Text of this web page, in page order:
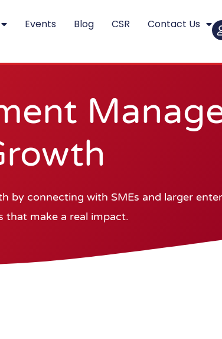
Events Blog CSR Contact Us
by connecting with SMEs and larger
that make a real impact.